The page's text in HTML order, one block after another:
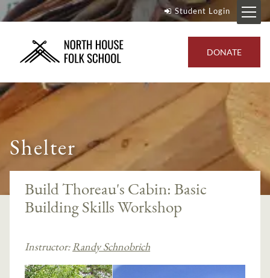
Student Login
DONATE
Shelter
Build Thoreau's Cabin: Basic
Building Skills Workshop
Instructor:Randy Schnobrich